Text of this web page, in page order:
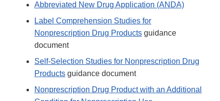
Abbreviated New Drug Application (ANDA)
Label Comprehension Studies for
Nonprescription Drug Products guidance
document
Self-Selection Studies for Nonprescription Drug
Products guidance document
Nonprescription Drug Product with an Additional